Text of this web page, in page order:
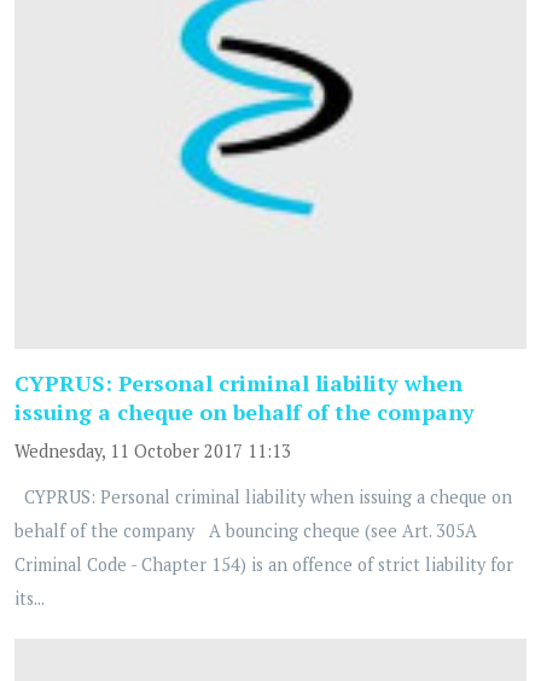
CYPRUS: Personal criminal liability when
issuing a cheque on behalf of the company
Wednesday, 11 October 2017 11:13
CYPRUS: Personal criminal liability when issuing a cheque on
behalf of the company A bouncing cheque (see Art. 305A
Criminal Code - Chapter 154) is an offence of strict liability for
its...